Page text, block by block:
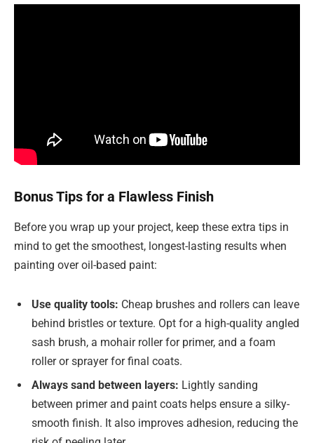
Bonus Tips for a Flawless Finish
Before you wrap up your project, keep these extra tips in
mind to get the smoothest, longest-lasting results when
painting over oil-based paint:
Use quality tools: Cheap brushes and rollers can leave
behind bristles or texture. Opt for a high-quality angled
sash brush, a mohair roller for primer, and a foam
roller or sprayer for final coats.
Always sand between layers: Lightly sanding
between primer and paint coats helps ensure a silky-
smooth finish. It also improves adhesion, reducing the